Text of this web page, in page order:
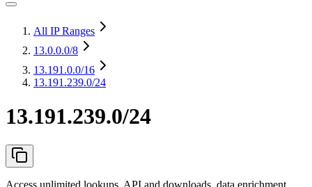
All IP Ranges
13.0.0.0/8
13.191.0.0/16
13.191.239.0/24
13.191.239.0/24
Access unlimited lookups, API and downloads, data enrichment,